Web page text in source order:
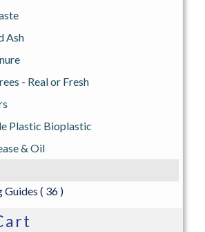
Ash
- Real or Fresh
Plastic Bioplastic
& Oil
Guides ( 36 )